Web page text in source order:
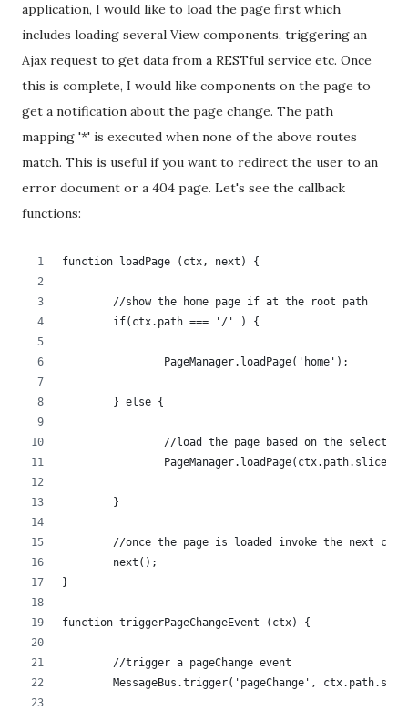
application, I would like to load the page first which
includes loading several View components, triggering an
Ajax request to get data from a RESTful service etc. Once
this is complete, I would like components on the page to
get a notification about the page change. The path
mapping '*' is executed when none of the above routes
match. This is useful if you want to redirect the user to an
error document or a 404 page. Let's see the callback
functions:
function loadPage (ctx, next) {
	//show the home page if at the root path
	if(ctx.path === '/' ) {
		PageManager.loadPage('home');
	} else {
//load the page based on the selected
	}
//once the page is loaded invoke the next
	next();
}
function triggerPageChangeEvent (ctx) {
	//trigger a pageChange event
MessageBus.trigger('pageChange',